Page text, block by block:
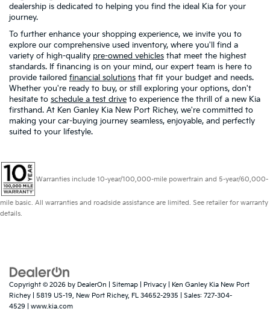
dealership is dedicated to helping you find the ideal Kia for your
journey.
To further enhance your shopping experience, we invite you to
explore our comprehensive used inventory, where you'll find a
variety of high-quality pre-owned vehicles that meet the highest
standards. If financing is on your mind, our expert team is here to
provide tailored financial solutions that fit your budget and needs.
Whether you're ready to buy, or still exploring your options, don't
hesitate to schedule a test drive to experience the thrill of a new Kia
firsthand. At Ken Ganley Kia New Port Richey, we're committed to
making your car-buying journey seamless, enjoyable, and perfectly
suited to your lifestyle.
Warranties include 10-year/100,000-mile powertrain and 5-year/60,000-
mile basic. All warranties and roadside assistance are limited. See retailer for warranty
details.
Copyright © 2026 by DealerOn Sitemap Privacy | Ken Ganley Kia New Port
Richey
5819 US-19, New Port Richey, FL 34652-2935 | Sales: 727-304-
4529
www.kia.com